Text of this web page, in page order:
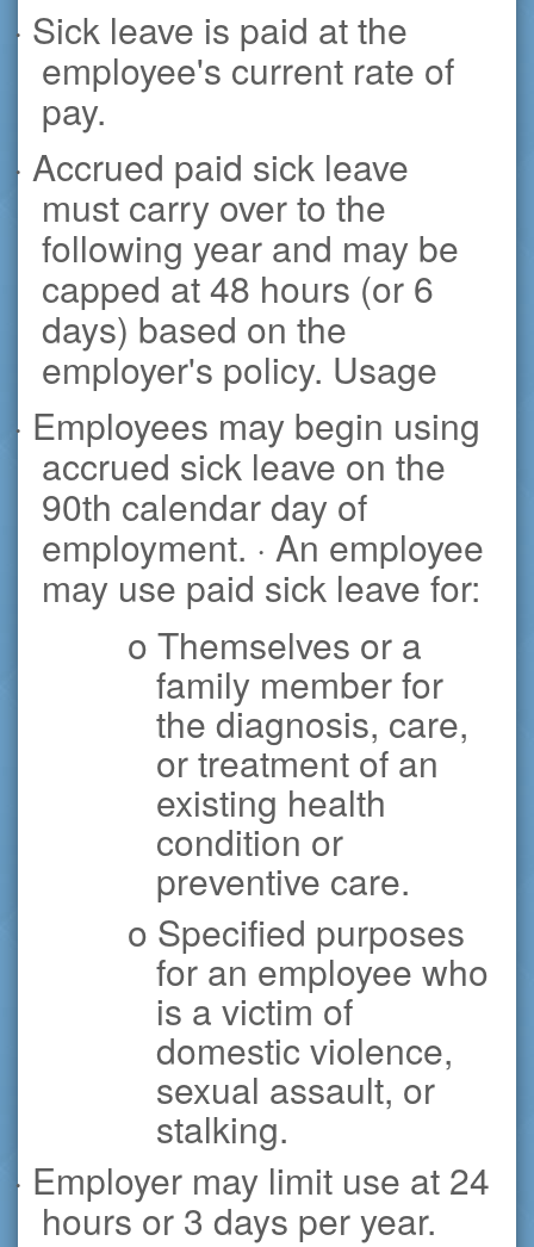
· Sick leave is paid at the
employee's current rate of
pay.
· Accrued paid sick leave
must carry over to the
following year and may be
capped at 48 hours (or 6
days) based on the
employer's policy. Usage
· Employees may begin using
accrued sick leave on the
90th calendar day of
employment. · An employee
may use paid sick leave for:
o Themselves or a
family member for
the diagnosis, care,
or treatment of an
existing health
condition or
preventive care.
o Specified purposes
for an employee who
is a victim of
domestic violence,
sexual assault, or
stalking.
· Employer may limit use at 24
hours or 3 days per year.